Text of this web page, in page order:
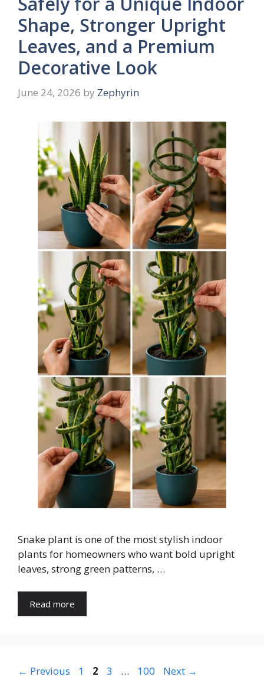
Shape, Stronger Upright
Leaves, and a Premium
Decorative Look
June 24, 2026 by Zephyrin
Snake plant is one of the most stylish indoor
plants for homeowners who want bold upright
leaves, strong green patterns, …
Read more
← Previous Page
1 Page
2 Page
3 … Page
100 Next →